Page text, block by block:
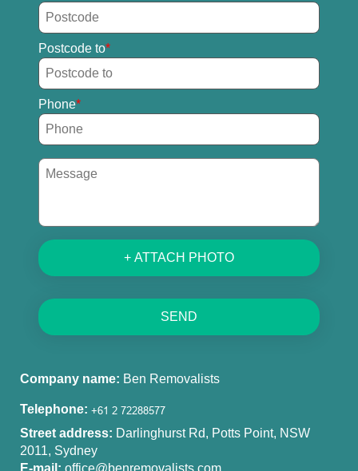
Postcode to
Phone
+ ATTACH PHOTO
SEND
Company name: Ben Removalists
Telephone:
Street address: Darlinghurst Rd, Potts Point, NSW
2011, Sydney
E-mail: office@benremovalists.com